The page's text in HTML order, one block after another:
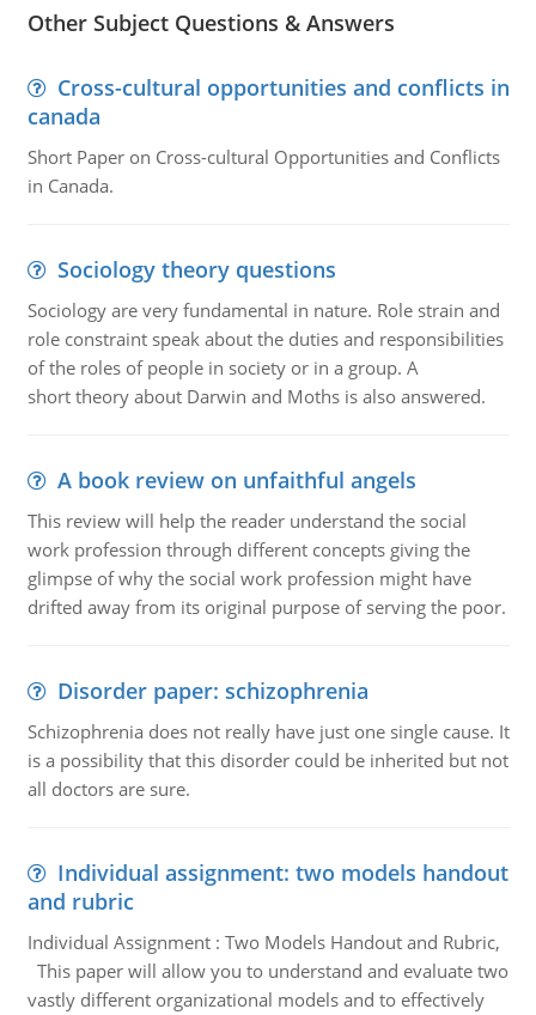
Other Subject Questions & Answers
Cross-cultural opportunities and conflicts in
canada
Short Paper on Cross-cultural Opportunities and Conflicts
in Canada.
Sociology theory questions
Sociology are very fundamental in nature. Role strain and
role constraint speak about the duties and responsibilities
of the roles of people in society or in a group. A
short theory about Darwin and Moths is also answered.
A book review on unfaithful angels
This review will help the reader understand the social
work profession through different concepts giving the
glimpse of why the social work profession might have
drifted away from its original purpose of serving the poor.
Disorder paper: schizophrenia
Schizophrenia does not really have just one single cause. It
is a possibility that this disorder could be inherited but not
all doctors are sure.
Individual assignment: two models handout
and rubric
Individual Assignment : Two Models Handout and Rubric,
This paper will allow you to understand and evaluate two
vastly different organizational models and to effectively